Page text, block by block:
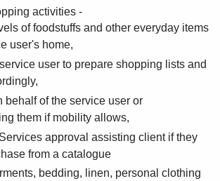
activities -
of foodstuffs and other everyday items
user's home,
user to prepare shopping lists and
behalf of the service user or
them if mobility allows,
approval assisting client if they
from a catalogue
bedding, linen, personal clothing